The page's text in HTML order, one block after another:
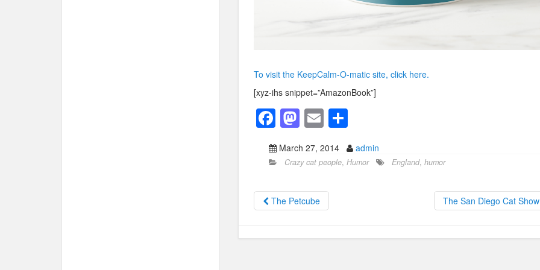
To visit the KeepCalm-O-matic site, click here.
[xyz-ihs snippet=”AmazonBook”]
F
a
c
b
o
o
M
a
st
o
d
o
n
E
m
ail
S
h
ar
March 27, 2014 admin
Crazy cat people, Humor England, humor
The Petcube The San Diego Cat